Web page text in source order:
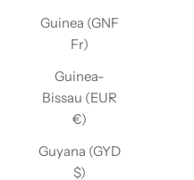
Guinea (GNF
Fr)
Guinea-
Bissau (EUR
€)
Guyana (GYD
$)